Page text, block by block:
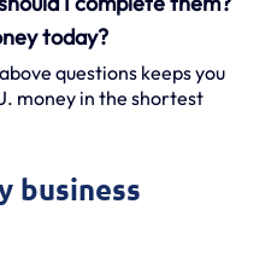
today?
questions keeps you
money in the shortest
business